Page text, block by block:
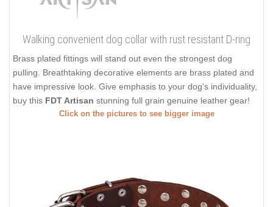
Walking convenient dog collar with rust resistant D-ring
Brass plated fittings will stand out even the strongest dog
pulling. Breathtaking decorative elements are brass plated and
have impressive look. Give emphasis to your dog's individuality,
buy this FDT Artisan stunning full grain genuine leather gear!
Click on the pictures to see bigger image